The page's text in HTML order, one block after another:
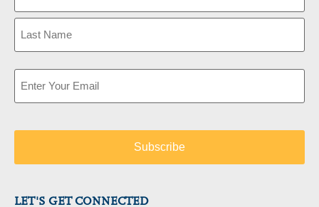
Email
LET'S GET CONNECTED